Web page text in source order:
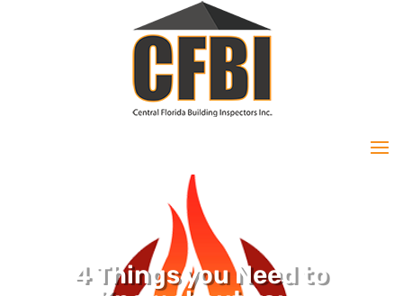
4 Things you Need to